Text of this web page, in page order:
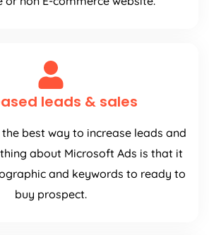
leads & sales
best way to increase leads and
about Microsoft Ads is that it
and keywords to ready to
buy prospect.